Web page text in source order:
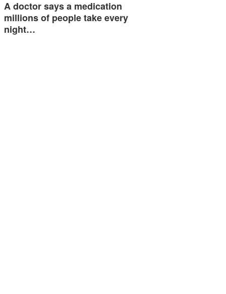
A doctor says a medication
millions of people take every
night…